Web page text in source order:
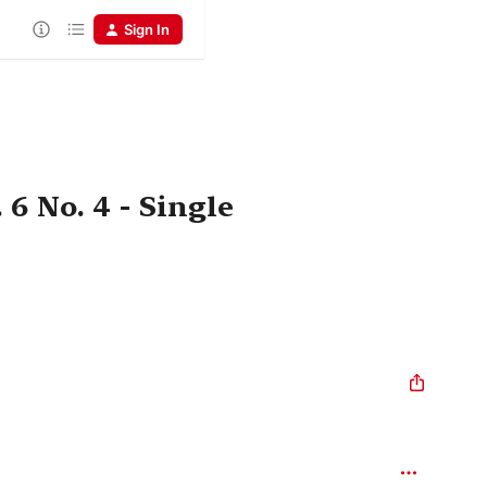
Sign In
No. 4 - Single